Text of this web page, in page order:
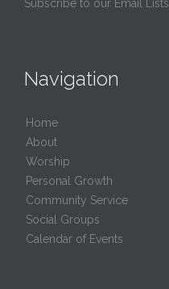
Subscribe to our Email Lists
Navigation
Home
About
Worship
Personal Growth
Community Service
Social Groups
Calendar of Events